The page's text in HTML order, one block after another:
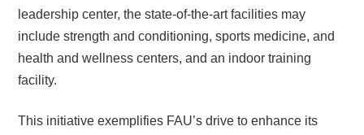
leadership center, the state-of-the-art facilities may
include strength and conditioning, sports medicine, and
health and wellness centers, and an indoor training
facility.
This initiative exemplifies FAU’s drive to enhance its